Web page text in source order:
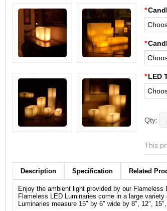
LED
This
Description Specification Related
Enjoy the ambient light provided by our
Flameless LED Luminaries come in a large
Luminaries measure 15″ by 6″ wide by 8″, 12″,